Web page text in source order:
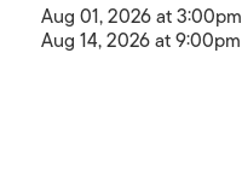
Aug 01, 2026 at 3:00pm
Aug 14, 2026 at 9:00pm